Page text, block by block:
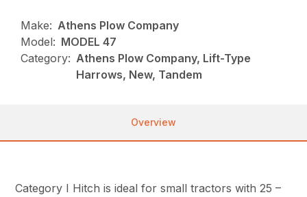
Make: Athens Plow Company
Model: MODEL 47
Category: Athens Plow Company, Lift-Type
Harrows, New, Tandem
Overview
Category I Hitch is ideal for small tractors with 25 –